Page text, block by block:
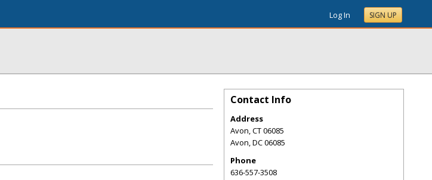
Log In SIGN UP
Contact Info
Address
Avon, CT 06085
Avon,DC06085
Phone
636-557-3508